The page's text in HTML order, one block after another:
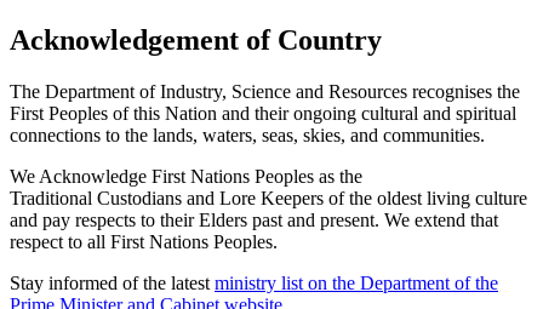
Acknowledgement of Country
The Department of Industry, Science and Resources recognises the
First Peoples of this Nation and their ongoing cultural and spiritual
connections to the lands, waters, seas, skies, and communities.
We Acknowledge First Nations Peoples as the
Traditional Custodians and Lore Keepers of the oldest living culture
and pay respects to their Elders past and present. We extend that
respect to all First Nations Peoples.
Stay informed of the latest ministry list on the Department of the
Prime Minister and Cabinet website